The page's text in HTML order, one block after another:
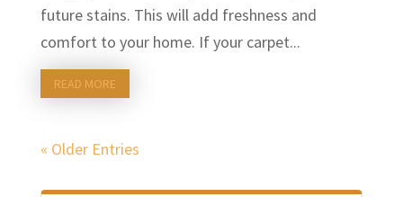
future stains. This will add freshness and
comfort to your home. If your carpet...
READ MORE
« Older Entries